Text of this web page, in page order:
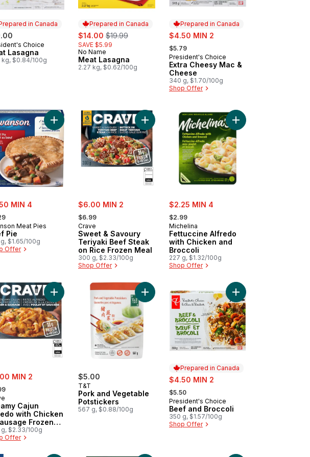
in Canada
in Canada
Choice
Lasagna
kg, $0.84/100g
Prepared in Canada
sale:
$14.00 , formerly:
$19.99
SAVE $5.99
Prepared in Canada
No Name
Meat Lasagna
2.27 kg, $0.62/100g
Prepared in Canada
sale:
$4.50 MIN 2
, formerly:
$5.79
Prepared in Canada
President's Choice
Extra Cheesy Mac &
Cheese
340 g, $1.70/100g
Shop Offer
Meal to cart
Add Vegetable Lasagna to cart
MIN 4
Meat Pies
Pie
$1.65/100g
Offer
Add Beef Pie to cart
sale:
$6.00 MIN 2
, formerly:
$6.99
Crave
Sweet & Savoury
Teriyaki Beef Steak
on Rice Frozen Meal
300 g, $2.33/100g
Shop Offer
Add Sweet & Savoury Teriyaki Beef Steak on
sale:
$2.25 MIN 4
, formerly:
$2.99
Michelina
Fettuccine Alfredo
with Chicken and
Broccoli
227 g, $1.32/100g
Shop Offer
Add Fettuccine
cart
Rolls to cart
MIN 2
Cajun
with Chicken
Frozen
$2.33/100g
Offer
Add Creamy Cajun Alfredo with Chicken & Sausage Frozen Meal to cart
$5.00
T&T
Pork and Vegetable
Potstickers
567 g, $0.88/100g
Add Pork and Vegetable Potstickers to cart
Prepared in Canada
sale:
$4.50 MIN 2
, formerly:
$5.50
Prepared in Canada
President's Choice
Beef and Broccoli
350 g, $1.57/100g
Shop Offer
Add Beef and